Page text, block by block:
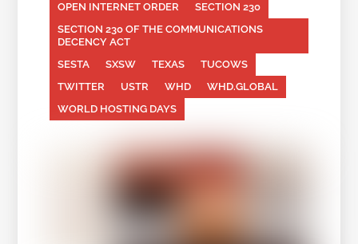
OPEN INTERNET ORDER
SECTION 230
SECTION 230 OF THE COMMUNICATIONS
DECENCY ACT
SESTA
SXSW TEXAS
TUCOWS
TWITTER
USTR WHD
WHD.GLOBAL
WORLD HOSTING DAYS